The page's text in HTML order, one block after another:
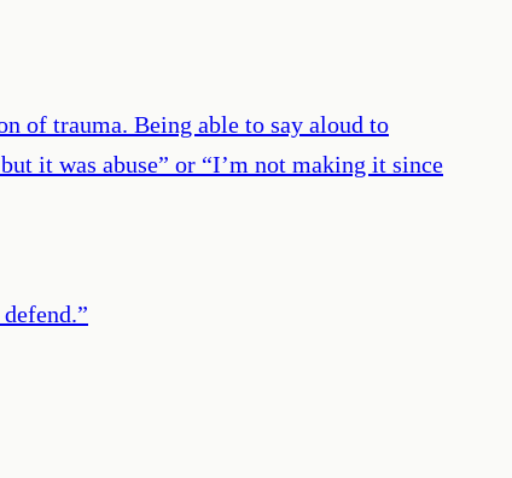
of trauma. Being able to say aloud to
it was abuse” or “I’m not making it since
”